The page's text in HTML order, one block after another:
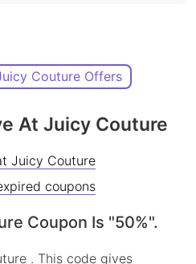
Couture Offers
At Juicy Couture
Juicy Couture
coupons
Coupon Is "50%".
. This code gives